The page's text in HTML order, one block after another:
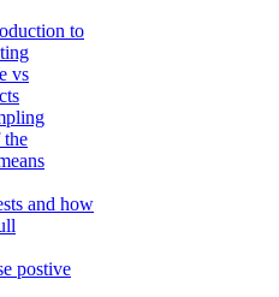
to
vs
and how
postive